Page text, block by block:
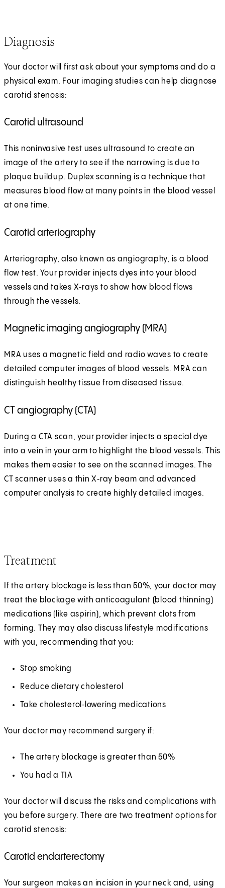
Diagnosis
Your doctor will first ask about your symptoms and do a
physical exam. Four imaging studies can help diagnose
carotid stenosis:
Carotid ultrasound
This noninvasive test uses ultrasound to create an
image of the artery to see if the narrowing is due to
plaque buildup. Duplex scanning is a technique that
measures blood flow at many points in the blood vessel
at one time.
Carotid arteriography
Arteriography, also known as angiography, is a blood
flow test. Your provider injects dyes into your blood
vessels and takes X‑rays to show how blood flows
through the vessels.
Magnetic imaging angiography (MRA)
MRA uses a magnetic field and radio waves to create
detailed computer images of blood vessels. MRA can
distinguish healthy tissue from diseased tissue.
CT angiography (CTA)
During a CTA scan, your provider injects a special dye
into a vein in your arm to highlight the blood vessels. This
makes them easier to see on the scanned images. The
CT scanner uses a thin X‑ray beam and advanced
computer analysis to create highly detailed images.
Treatment
If the artery blockage is less than 50%, your doctor may
treat the blockage with anticoagulant (blood thinning)
medications (like aspirin), which prevent clots from
forming. They may also discuss lifestyle modifications
with you, recommending that you:
Stop smoking
Reduce dietary cholesterol
Take cholesterol‑lowering medications
Your doctor may recommend surgery if:
The artery blockage is greater than 50%
You had a TIA
Your doctor will discuss the risks and complications with
you before surgery. There are two treatment options for
carotid stenosis:
Carotid endarterectomy
Your surgeon makes an incision in your neck and, using